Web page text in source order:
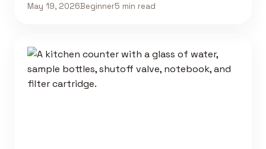
May 19, 2026Beginner5 min read